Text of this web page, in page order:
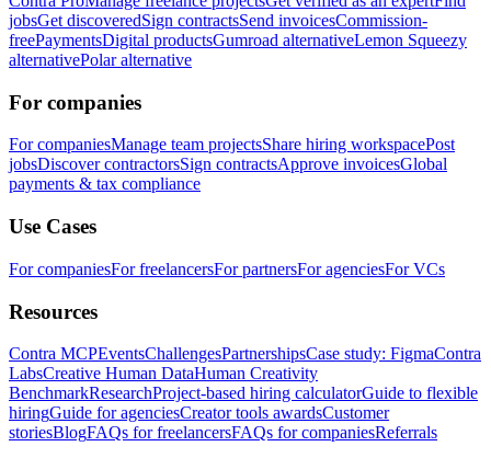
jobsGet discoveredSign contractsSend invoicesCommission-
freePaymentsDigital productsGumroad alternativeLemon Squeezy
alternativePolar alternative
For companies
For companiesManage team projectsShare hiring workspacePost
jobsDiscover contractorsSign contractsApprove invoicesGlobal
payments & tax compliance
Use Cases
For companiesFor freelancersFor partnersFor agenciesFor VCs
Resources
Contra MCPEventsChallengesPartnershipsCase study: FigmaContra
LabsCreative Human DataHuman Creativity
BenchmarkResearchProject-based hiring calculatorGuide to flexible
hiringGuide for agenciesCreator tools awardsCustomer
storiesBlogFAQs for freelancersFAQs for companiesReferrals